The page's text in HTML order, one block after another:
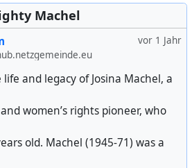
Machel
vor 1 Jahr
and legacy of Josina Machel, a
women’s rights pioneer, who
old. Machel (1945-71) was a